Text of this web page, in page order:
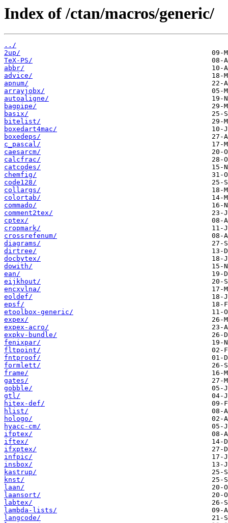
Index of /ctan/macros/generic/
../
2up/
TeX-PS/
abbr/
advice/
apnum/
arrayjobx/
autoaligne/
bagpipe/
basix/
bitelist/
boxedart4mac/
boxedeps/
c_pascal/
caesarcm/
calcfrac/
catcodes/
chemfig/
code128/
collargs/
colortab/
commado/
comment2tex/
cptex/
cropmark/
crossrefenum/
diagrams/
dirtree/
docbytex/
dowith/
ean/
eijkhout/
encxvlna/
eoldef/
epsf/
etoolbox-generic/
expex/
expex-acro/
expkv-bundle/
fenixpar/
fltpoint/
fntproof/
formlett/
frame/
gates/
gobble/
gtl/
hitex-def/
hlist/
hologo/
hyacc-cm/
ifptex/
iftex/
ifxptex/
infpic/
insbox/
kastrup/
knst/
laan/
laansort/
labtex/
lambda-lists/
langcode/